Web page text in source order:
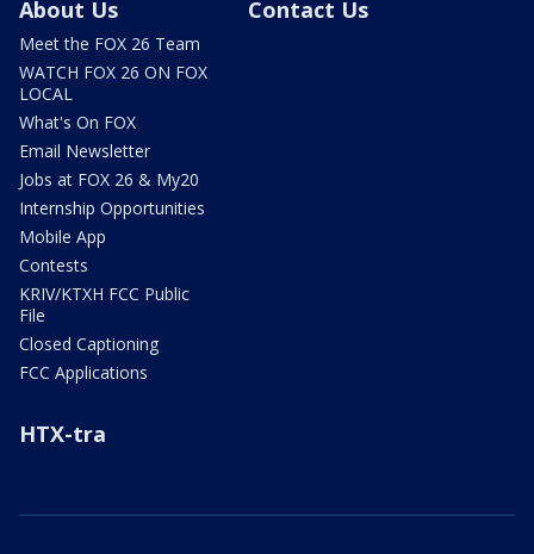
About Us
Meet the FOX 26 Team
WATCH FOX 26 ON FOX
LOCAL
What's On FOX
Email Newsletter
Jobs at FOX 26 & My20
Internship Opportunities
Mobile App
Contests
KRIV/KTXH FCC Public
File
Closed Captioning
FCC Applications
Contact Us
HTX-tra